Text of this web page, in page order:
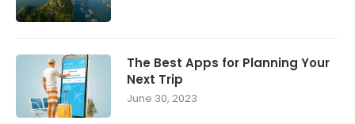
The Best Apps for Planning Your
Next Trip
June 30, 2023